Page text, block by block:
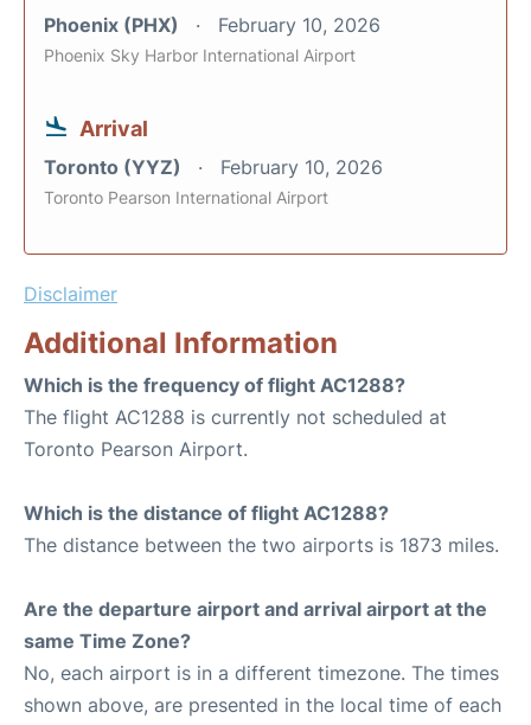
Phoenix (PHX) February 10, 2026
Phoenix Sky Harbor International Airport
Arrival
Toronto (YYZ) February 10, 2026
Toronto Pearson International Airport
Disclaimer
Additional Information
Which is the frequency of flight AC1288?
The flight AC1288 is currently not scheduled at
Toronto Pearson Airport.
Which is the distance of flight AC1288?
The distance between the two airports is 1873 miles.
Are the departure airport and arrival airport at the
same Time Zone?
No, each airport is in a different timezone. The times
shown above, are presented in the local time of each